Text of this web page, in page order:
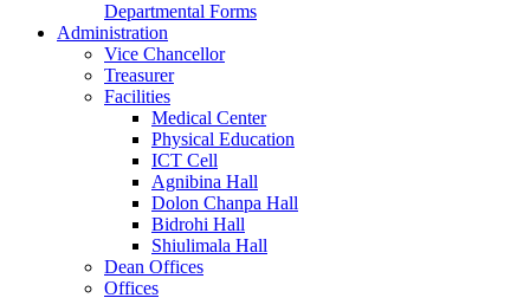
Departmental Forms
Administration
Vice Chancellor
Treasurer
Facilities
Medical Center
Physical Education
ICT Cell
Agnibina Hall
Dolon Chanpa Hall
Bidrohi Hall
Shiulimala Hall
Dean Offices
Offices